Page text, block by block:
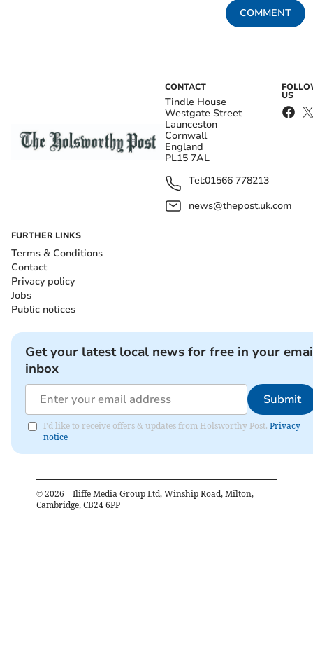
COMMENT
CONTACT
Tindle House
Westgate Street
Launceston
Cornwall
England
PL15 7AL
Tel:01566 778213
news@thepost.uk.com
US
FURTHER LINKS
Terms & Conditions
Contact
Privacy policy
Jobs
Public notices
Get your latest local news for free in your
inbox
Submit
I'd like to receive offers & updates from Holsworthy Post. Privacy
notice
© 2026 – Iliffe Media Group Ltd, Winship Road, Milton,
Cambridge, CB24 6PP